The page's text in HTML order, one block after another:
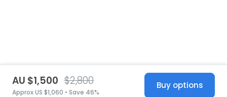
AU $1,500 $2,800
Approx US $1,060 • Save 46%
Buy options